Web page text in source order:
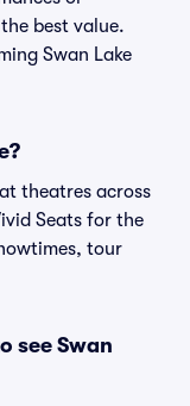
best value.
Swan Lake
theatres across
Seats for the
tour
see Swan